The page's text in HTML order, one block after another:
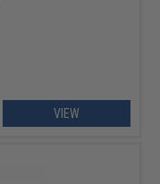
VIEW